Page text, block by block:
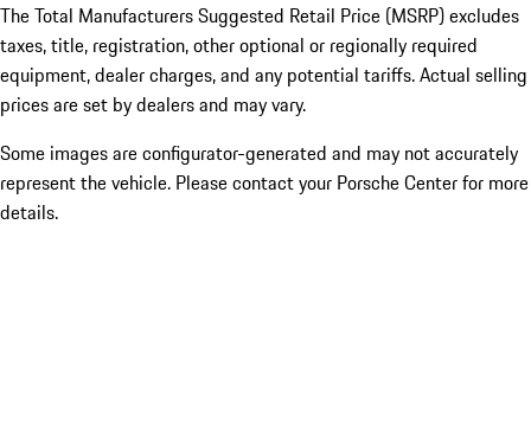
The Total Manufacturers Suggested Retail Price (MSRP) excludes
taxes, title, registration, other optional or regionally required
equipment, dealer charges, and any potential tariffs. Actual selling
prices are set by dealers and may vary.
Some images are configurator-generated and may not accurately
represent the vehicle. Please contact your Porsche Center for more
details.